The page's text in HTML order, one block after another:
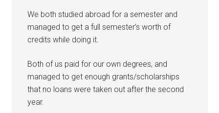
We both studied abroad for a semester and
managed to get a full semester’s worth of
credits while doing it.
Both of us paid for our own degrees, and
managed to get enough grants/scholarships
that no loans were taken out after the second
year.